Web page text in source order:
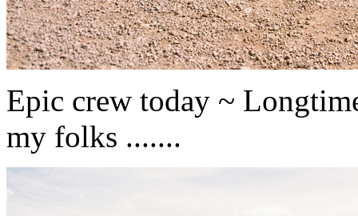
Epic crew today ~
my folks .......